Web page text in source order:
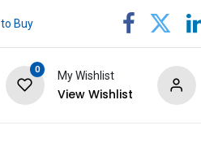
Buy
0
My Wishlist
View Wishlist